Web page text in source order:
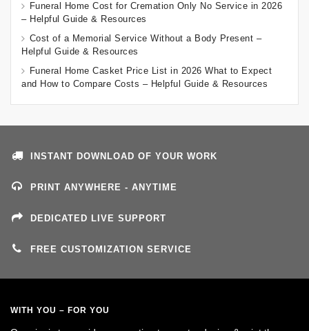
Funeral Home Cost for Cremation Only No Service in 2026
– Helpful Guide & Resources
Cost of a Memorial Service Without a Body Present –
Helpful Guide & Resources
Funeral Home Casket Price List in 2026 What to Expect
and How to Compare Costs – Helpful Guide & Resources
INSTANT DOWNLOAD OF YOUR WORK
PRINT ANYWHERE - ANYTIME
DEDICATED LIVE SUPPORT
FREE CUSTOMIZATION SERVICE
WITH YOU – FOR YOU